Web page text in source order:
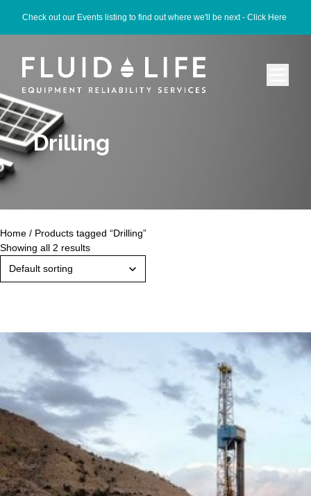
Check out our Events listing to find out where we'll be next - Click Here
Drilling
Home / Products tagged “Drilling”
Showing all 2 results